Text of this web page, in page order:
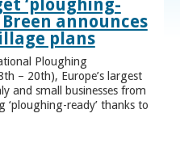
‘ploughing-
announces
plans
Ploughing
– 20th), Europe’s largest
and small businesses from
ready’ thanks to